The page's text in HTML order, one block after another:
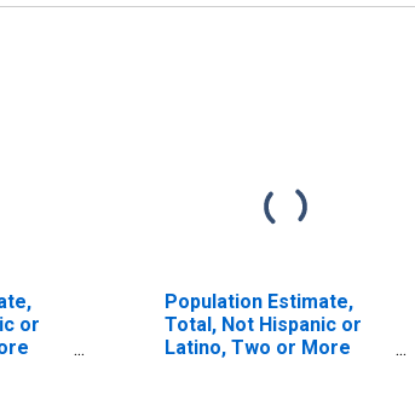
or
Population Estimate,
Total, Not Hispanic or
Latino, Two or More